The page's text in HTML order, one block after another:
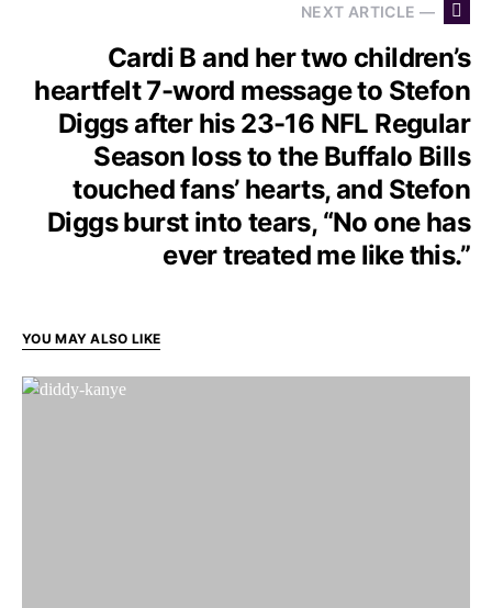
NEXT ARTICLE —
Cardi B and her two children’s
heartfelt 7-word message to Stefon
Diggs after his 23-16 NFL Regular
Season loss to the Buffalo Bills
touched fans’ hearts, and Stefon
Diggs burst into tears, “No one has
ever treated me like this.”
YOU MAY ALSO LIKE